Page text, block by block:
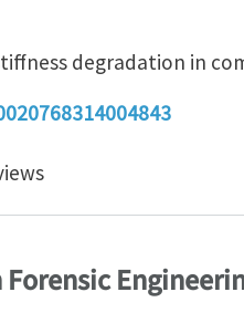
degradation in
cracked